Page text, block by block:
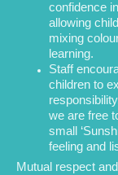
confidence
allowing
mixing
learning.
Staff
children to
we are free
small
feeling and
Mutual respect